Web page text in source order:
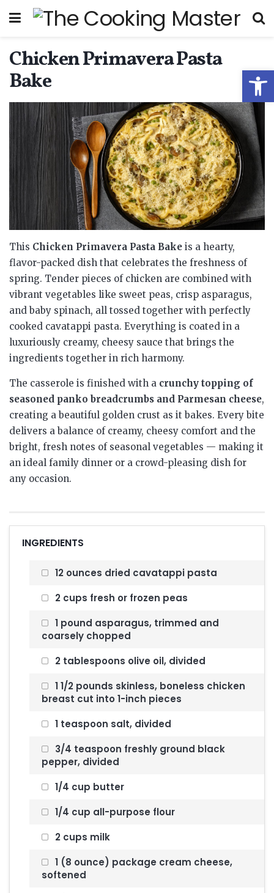
Chicken Primavera Pasta
Bake
This Chicken Primavera Pasta Bake is a hearty,
flavor-packed dish that celebrates the freshness of
spring. Tender pieces of chicken are combined with
vibrant vegetables like sweet peas, crisp asparagus,
and baby spinach, all tossed together with perfectly
cooked cavatappi pasta. Everything is coated in a
luxuriously creamy, cheesy sauce that brings the
ingredients together in rich harmony.
The casserole is finished with a crunchy topping of
seasoned panko breadcrumbs and Parmesan cheese,
creating a beautiful golden crust as it bakes. Every bite
delivers a balance of creamy, cheesy comfort and the
bright, fresh notes of seasonal vegetables — making it
an ideal family dinner or a crowd-pleasing dish for
any occasion.
INGREDIENTS
12 ounces dried cavatappi pasta
2 cups fresh or frozen peas
1 pound asparagus, trimmed and
coarsely chopped
2 tablespoons olive oil, divided
1 1/2 pounds skinless, boneless chicken
breast cut into 1-inch pieces
1 teaspoon salt, divided
3/4 teaspoon freshly ground black
pepper, divided
1/4 cup butter
1/4 cup all-purpose flour
2 cups milk
1 (8 ounce) package cream cheese,
softened